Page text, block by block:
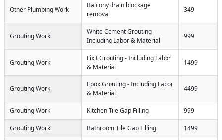
Other Plumbing Work
Balcony drain blockage
removal
349
Grouting Work
White Cement Grouting -
Including Labor & Material
999
Grouting Work
Fixit Grouting - Including Labor
& Material
1499
Grouting Work
Epox Grouting - Including Labor
& Material
4499
Grouting Work Kitchen Tile Gap Filling 999
Grouting Work Bathroom Tile Gap Filling 1499